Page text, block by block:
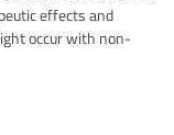
effects and
occur with non-